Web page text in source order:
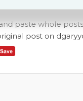
paste whole
post on